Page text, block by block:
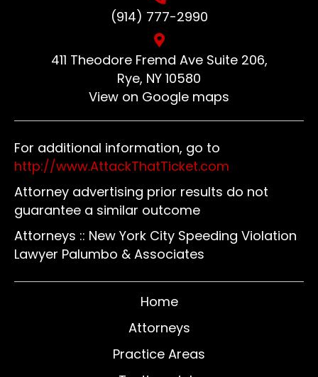
(914) 777-2990
411 Theodore Fremd Ave Suite 206,
Rye, NY 10580
View on Google maps
For additional information, go to
http://www.AttackThatTicket.com
Attorney advertising prior results do not
guarantee a similar outcome
Attorneys :: New York City Speeding Violation
Lawyer Palumbo & Associates
Home
Attorneys
Practice Areas